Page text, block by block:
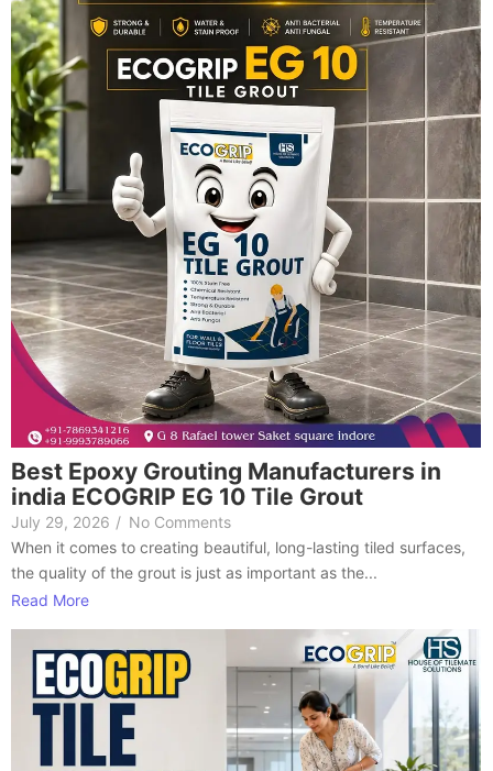
Best Epoxy Grouting Manufacturers in
india ECOGRIP EG 10 Tile Grout
July 29, 2026 / No Comments
When it comes to creating beautiful, long-lasting tiled surfaces,
the quality of the grout is just as important as the...
Read More